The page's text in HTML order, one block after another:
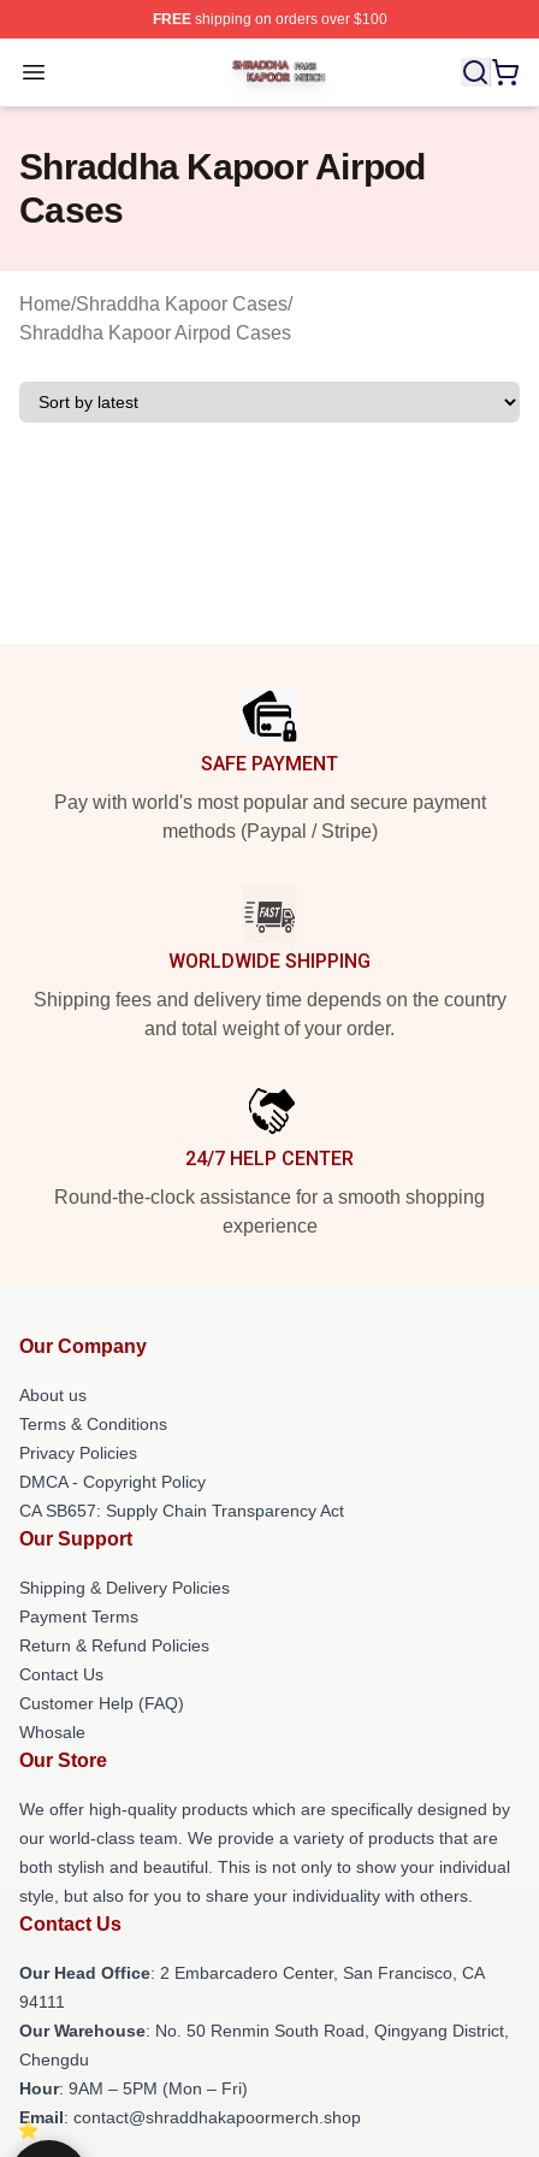
FREEshipping on orders over $100
Open menu
Shraddha Kapoor Shop ⚡️ Officially Licensed
Shraddha Kapoor Airpod
Cases
Home/Shraddha Kapoor Cases/
Shraddha Kapoor Airpod Cases
SAFE PAYMENT
Pay with world's most popular and secure payment
methods (Paypal / Stripe)
WORLDWIDE SHIPPING
Shipping fees and delivery time depends on the country
and total weight of your order.
24/7 HELP CENTER
Round-the-clock assistance for a smooth shopping
experience
Our Company
About us
Terms & Conditions
Privacy Policies
DMCA - Copyright Policy
CA SB657: Supply Chain Transparency Act
Our Support
Shipping & Delivery Policies
Payment Terms
Return & Refund Policies
Contact Us
Customer Help (FAQ)
Whosale
Our Store
We offer high-quality products which are specifically designed by
our world-class team. We provide a variety of products that are
both stylish and beautiful. This is not only to show your individual
style, but also for you to share your individuality with others.
Contact Us
Our Head Office: 2 Embarcadero Center, San Francisco, CA
94111
Our Warehouse: No. 50 Renmin South Road, Qingyang District,
Chengdu
Hour: 9AM – 5PM (Mon – Fri)
Email: contact@shraddhakapoormerch.shop